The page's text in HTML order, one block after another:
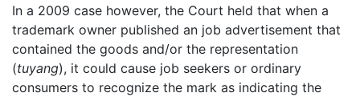
In a 2009 case however, the Court held that when a
trademark owner published an job advertisement that
contained the goods and/or the representation
(tuyang), it could cause job seekers or ordinary
consumers to recognize the mark as indicating the